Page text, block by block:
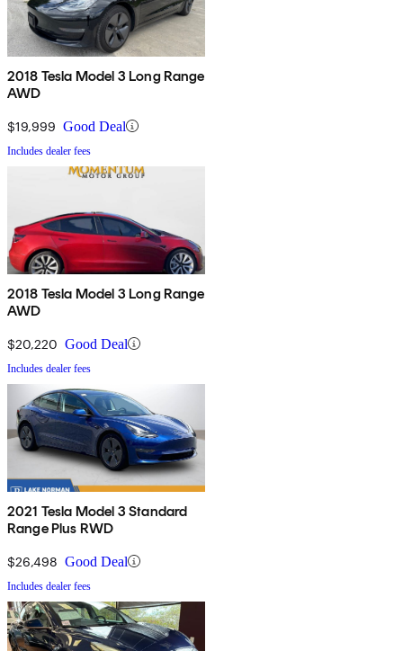
2018 Tesla Model 3 Long Range
AWD
$19,999 Good Deal
Includes dealer fees
2018 Tesla Model 3 Long Range
AWD
$20,220 Good Deal
Includes dealer fees
2021 Tesla Model 3 Standard
Range Plus RWD
$26,498 Good Deal
Includes dealer fees